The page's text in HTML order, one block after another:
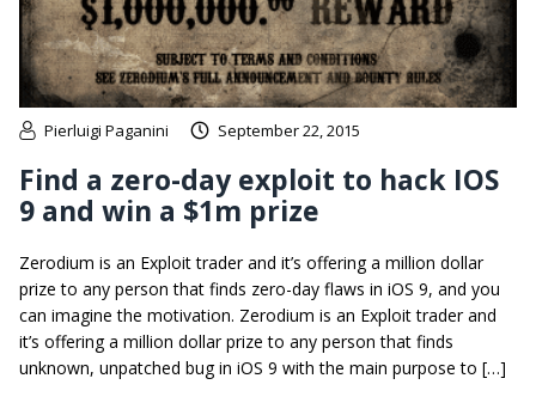
Pierluigi Paganini September 22, 2015
Find a zero-day exploit to hack IOS
9 and win a $1m prize
Zerodium is an Exploit trader and it’s offering a million dollar
prize to any person that finds zero-day flaws in iOS 9, and you
can imagine the motivation. Zerodium is an Exploit trader and
it’s offering a million dollar prize to any person that finds
unknown, unpatched bug in iOS 9 with the main purpose to […]